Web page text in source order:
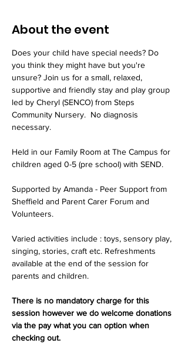
About the event
Does your child have special needs? Do
you think they might have but you're
unsure? Join us for a small, relaxed,
supportive and friendly stay and play group
led by Cheryl (SENCO) from Steps
Community Nursery.  No diagnosis
necessary.
Held in our Family Room at The Campus for
children aged 0-5 (pre school) with SEND.
Supported by Amanda - Peer Support from
Sheffield and Parent Carer Forum and
Volunteers.
Varied activities include : toys, sensory play,
singing, stories, craft etc. Refreshments
available at the end of the session for
parents and children.
There is no mandatory charge for this
session however we do welcome donations
via the pay what you can option when
checking out.